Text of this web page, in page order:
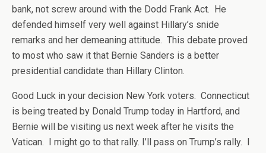
bank, not screw around with the Dodd Frank Act. He
defended himself very well against Hillary’s snide
remarks and her demeaning attitude. This debate proved
to most who saw it that Bernie Sanders is a better
presidential candidate than Hillary Clinton.
Good Luck in your decision New York voters. Connecticut
is being treated by Donald Trump today in Hartford, and
Bernie will be visiting us next week after he visits the
Vatican. I might go to that rally. I’ll pass on Trump’s rally. I